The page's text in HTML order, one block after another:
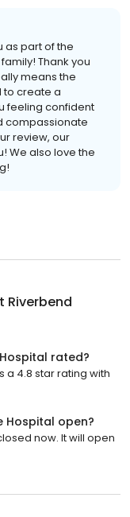
as part of the
Thank you
means the
to create a
feeling confident
compassionate
review, our
We also love the
Riverbend
rated?
a 4.8 star rating with
Hospital open?
now. It will open